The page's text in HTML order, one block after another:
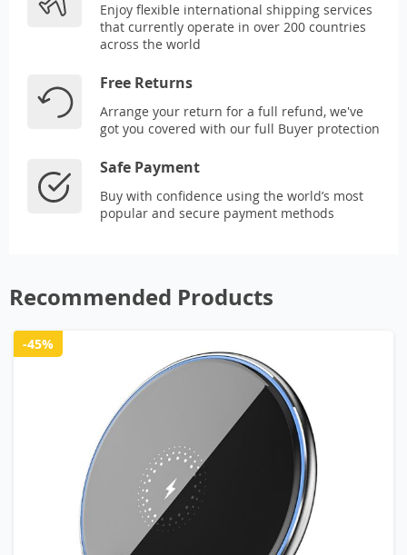
Enjoy flexible international shipping services
that currently operate in over 200 countries
across the world
Free Returns
Arrange your return for a full refund, we've
got you covered with our full Buyer protection
Safe Payment
Buy with confidence using the world’s most
popular and secure payment methods
Recommended Products
-45%